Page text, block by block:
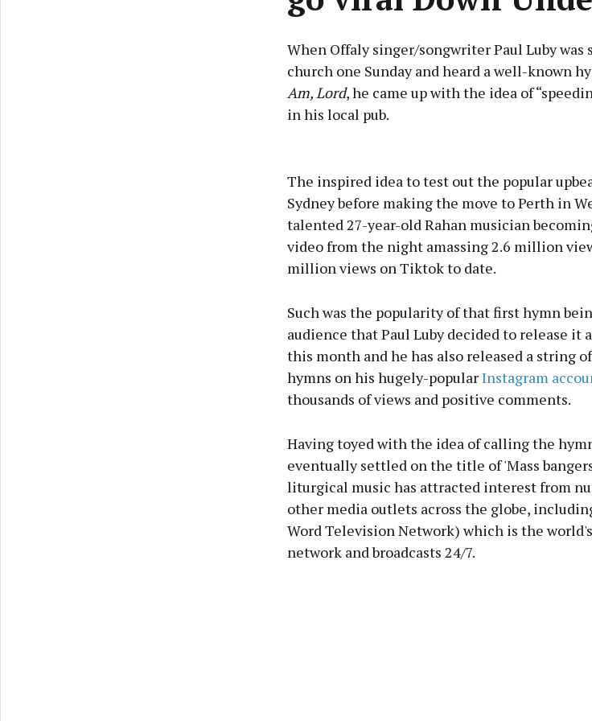
When Offaly singer/songwriter Paul Luby
church one Sunday and heard a well-known
Am, Lord, he came up with the idea of
in his local pub.
Learn more
The inspired idea to test out the popular
Sydney before making the move to Perth in
talented 27-year-old Rahan musician
video from the night amassing 2.6 million
million views on Tiktok to date.
Such was the popularity of that first hymn
audience that Paul Luby decided to release it
this month and he has also released a string
hymns on his hugely-popularInstagram
thousands of views and positive comments.
Having toyed with the idea of calling the
eventually settled on the title of 'Mass
liturgical music has attracted interest from
other media outlets across the globe,
Word Television Network) which is the
network and broadcasts 24/7.